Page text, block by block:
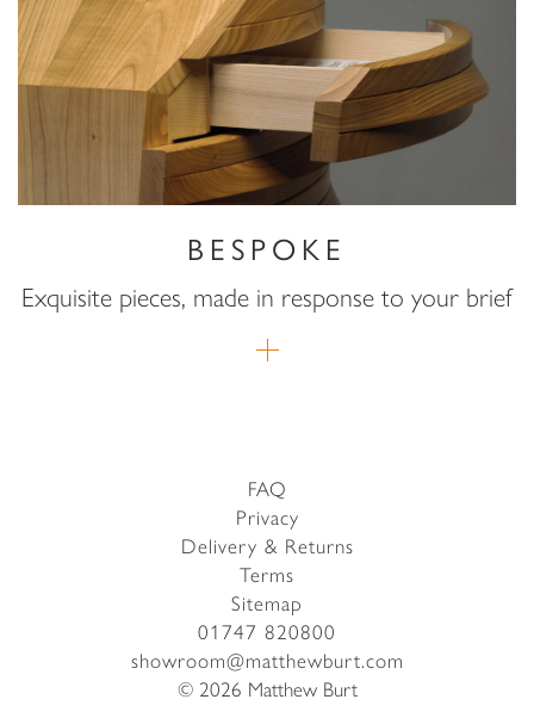
BESPOKE
Exquisite pieces, made in response to your brief
FAQ
Privacy
Delivery & Returns
Terms
Sitemap
01747 820800
showroom@matthewburt.com
© 2026 Matthew Burt